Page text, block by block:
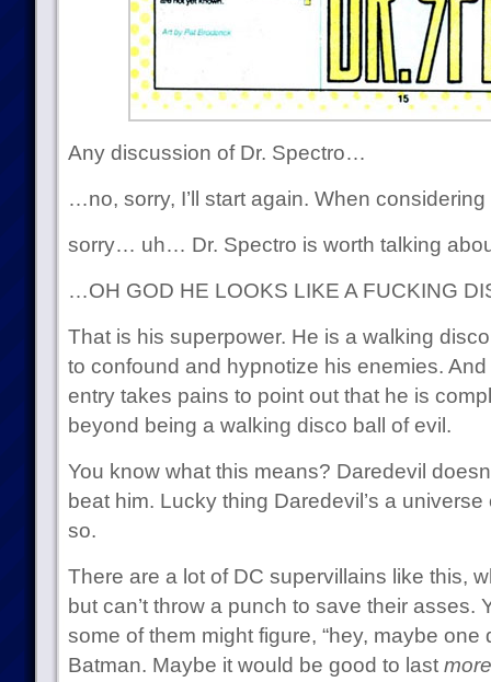
Any discussion of Dr. Spectro…
…no, sorry, I’ll start again. When
sorry… uh… Dr. Spectro is worth talking
…OH GOD HE LOOKS LIKE A FUCKING
That is his superpower. He is a walking
to confound and hypnotize his enemies. And
entry takes pains to point out that he is
beyond being a walking disco ball of evil.
You know what this means? Daredevil
beat him. Lucky thing Daredevil’s a
so.
There are a lot of DC supervillains like this,
but can’t throw a punch to save their asses.
some of them might figure, “hey, maybe one
Batman. Maybe it would be good to last